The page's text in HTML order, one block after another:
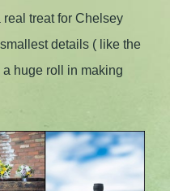
real treat for Chelsey
details ( like the
huge roll in making